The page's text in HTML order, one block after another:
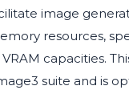
image
resources,
capacities.
suite and is